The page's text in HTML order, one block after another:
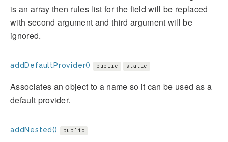
is an array then rules list for the field will be replaced
with second argument and third argument will be
ignored.
addDefaultProvider() public static
Associates an object to a name so it can be used as a
default provider.
addNested() public